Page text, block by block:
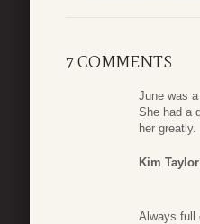
7 COMMENTS
June was
She had a
her greatly.
Kim Taylor
Always full